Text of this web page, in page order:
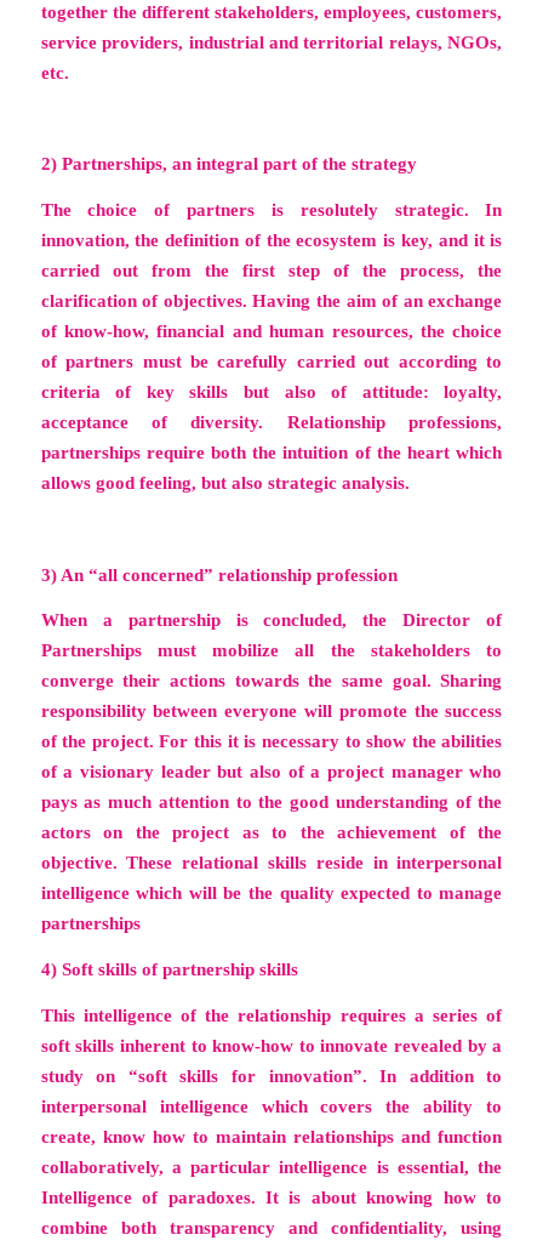
together the different stakeholders, employees, customers,
service providers, industrial and territorial relays, NGOs,
etc.
2) Partnerships, an integral part of the strategy
The choice of partners is resolutely strategic. In
innovation, the definition of the ecosystem is key, and it is
carried out from the first step of the process, the
clarification of objectives. Having the aim of an exchange
of know-how, financial and human resources, the choice
of partners must be carefully carried out according to
criteria of key skills but also of attitude: loyalty,
acceptance of diversity. Relationship professions,
partnerships require both the intuition of the heart which
allows good feeling, but also strategic analysis.
3) An “all concerned” relationship profession
When a partnership is concluded, the Director of
Partnerships must mobilize all the stakeholders to
converge their actions towards the same goal. Sharing
responsibility between everyone will promote the success
of the project. For this it is necessary to show the abilities
of a visionary leader but also of a project manager who
pays as much attention to the good understanding of the
actors on the project as to the achievement of the
objective. These relational skills reside ininterpersonal
intelligencewhich will be the quality expected to manage
partnerships
4) Soft skills of partnership skills
This intelligence of the relationship requires a series of
soft skills inherent to know-how to innovate revealed by a
study on “soft skills for innovation”. In addition to
interpersonal intelligence which covers the ability to
create, know how to maintain relationships and function
collaboratively, a particular intelligence is essential,the
Intelligence of paradoxes. It is about knowing how to
combine both transparency and confidentiality, using